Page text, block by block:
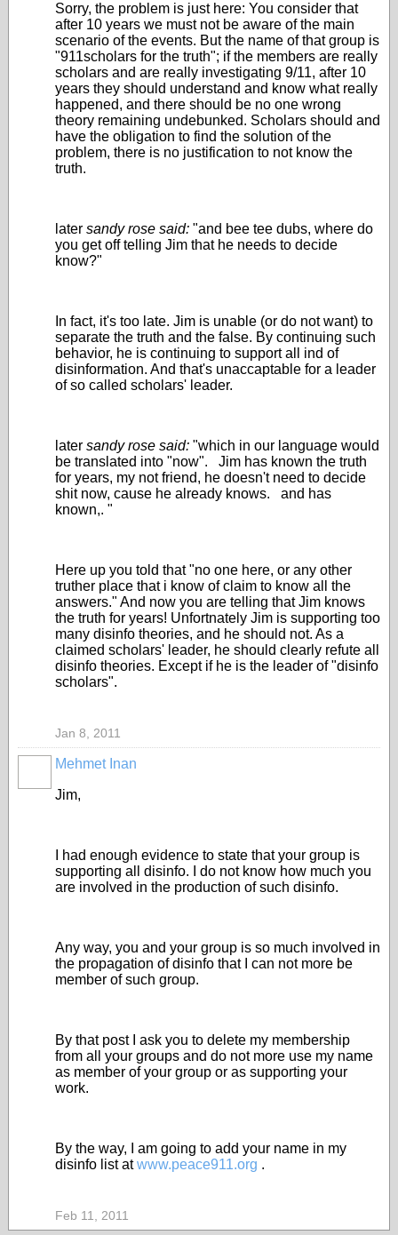
Sorry, the problem is just here: You consider that
after 10 years we must not be aware of the main
scenario of the events. But the name of that group is
"911scholars for the truth"; if the members are really
scholars and are really investigating 9/11, after 10
years they should understand and know what really
happened, and there should be no one wrong
theory remaining undebunked. Scholars should and
have the obligation to find the solution of the
problem, there is no justification to not know the
truth.
later sandy rose said: "and bee tee dubs, where do
you get off telling Jim that he needs to decide
know?"
In fact, it's too late. Jim is unable (or do not want) to
separate the truth and the false. By continuing such
behavior, he is continuing to support all ind of
disinformation. And that's unaccaptable for a leader
of so called scholars' leader.
later sandy rose said: "which in our language would
be translated into "now". Jim has known the truth
for years, my not friend, he doesn't need to decide
shit now, cause he already knows. and has
known,. "
Here up you told that "no one here, or any other
truther place that i know of claim to know all the
answers." And now you are telling that Jim knows
the truth for years! Unfortnately Jim is supporting too
many disinfo theories, and he should not. As a
claimed scholars' leader, he should clearly refute all
disinfo theories. Except if he is the leader of "disinfo
scholars".
Jan 8, 2011
Mehmet Inan
Jim,
I had enough evidence to state that your group is
supporting all disinfo. I do not know how much you
are involved in the production of such disinfo.
Any way, you and your group is so much involved in
the propagation of disinfo that I can not more be
member of such group.
By that post I ask you to delete my membership
from all your groups and do not more use my name
as member of your group or as supporting your
work.
By the way, I am going to add your name in my
disinfo list atwww.peace911.org .
Feb 11, 2011